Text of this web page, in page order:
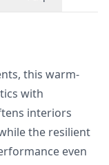
this warm-
with
interiors
the resilient
even